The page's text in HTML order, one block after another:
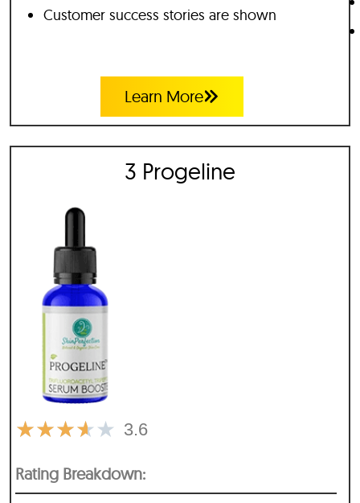
Customer success stories are shown
Learn More
3 Progeline
3.6
★★★★★
Rating Breakdown: